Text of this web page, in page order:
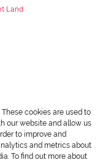
Land
cookies are used to
our website and allow us
to improve and
and metrics about
To find out more about